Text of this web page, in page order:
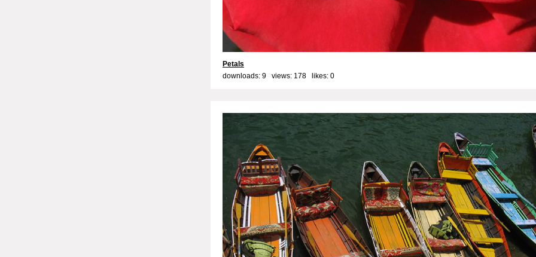
Petals
downloads: 9 views: 178 likes: 0